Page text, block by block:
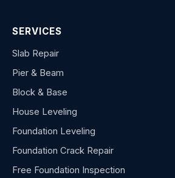
SERVICES
Slab Repair
Pier & Beam
Block & Base
House Leveling
Foundation Leveling
Foundation Crack Repair
Free Foundation Inspection